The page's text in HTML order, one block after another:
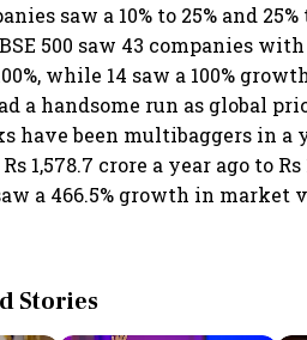
saw a 10% to 25% and
500 saw 43 companies
while 14 saw a 100%
a handsome run as global
have been multibaggers in a
1,578.7 crore a year ago to
a 466.5% growth in market
Stories